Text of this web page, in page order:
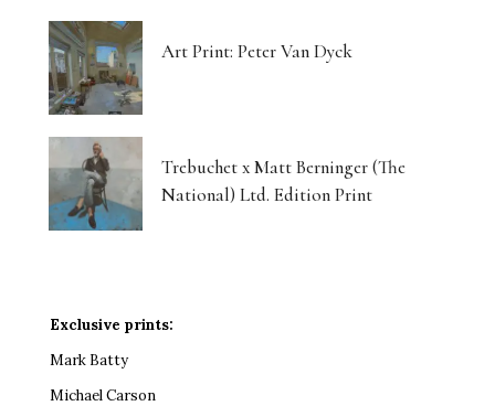
Art Print: Peter Van Dyck
Trebuchet x Matt Berninger (The
National) Ltd. Edition Print
Exclusive prints:
Mark Batty
Michael Carson